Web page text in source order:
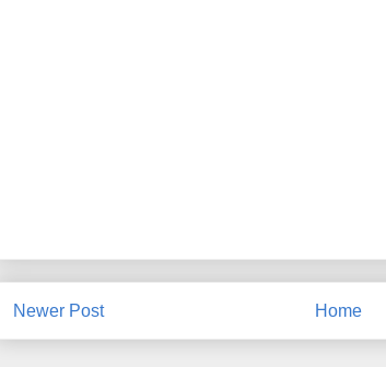
Newer Post Home